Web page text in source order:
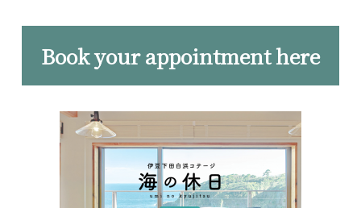
Book your appointment here